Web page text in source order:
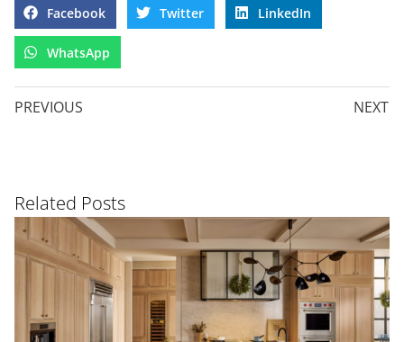
Facebook Twitter LinkedIn
WhatsApp
PREVIOUS NEXT
Related Posts